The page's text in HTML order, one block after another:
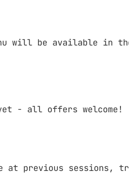
will be available in
- all offers welcome!
at previous sessions,